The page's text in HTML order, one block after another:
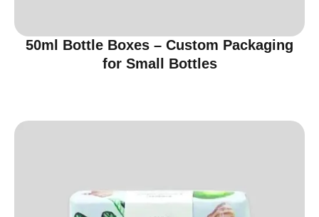
50ml Bottle Boxes – Custom Packaging
for Small Bottles